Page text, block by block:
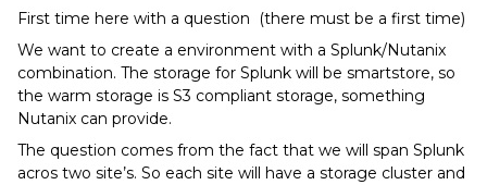
First time here with a question (there must be a first time)
We want to create a environment with a Splunk/Nutanix
combination. The storage for Splunk will be smartstore, so
the warm storage is S3 compliant storage, something
Nutanix can provide.
The question comes from the fact that we will span Splunk
acros two site’s. So each site will have a storage cluster and